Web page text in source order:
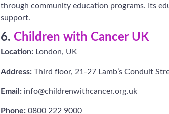
through community education programs. Its
support.
6. Children with Cancer UK
Location: London, UK
Address: Third floor, 21-27 Lamb’s Conduit
Email: info@childrenwithcancer.org.uk
Phone: 0800 222 9000